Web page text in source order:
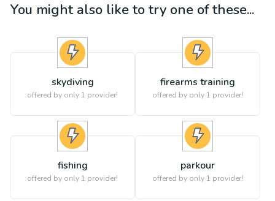
You might also like to try one of these...
skydiving
offered by only 1 provider!
firearms training
offered by only 1 provider!
fishing
offered by only 1 provider!
parkour
offered by only 1 provider!